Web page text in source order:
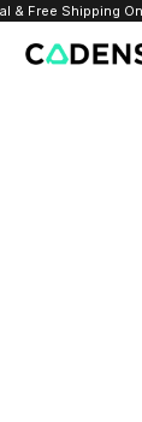
& Free Shipping
Cadense UK